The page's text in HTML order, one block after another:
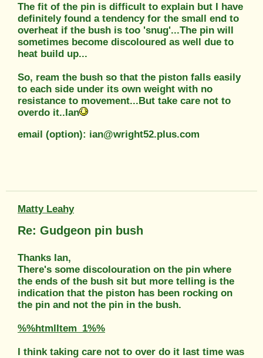
The fit of the pin is difficult to explain but I have
definitely found a tendency for the small end to
overheat if the bush is too 'snug'...The pin will
sometimes become discoloured as well due to
heat build up...
So, ream the bush so that the piston falls easily
to each side under its own weight with no
resistance to movement...But take care not to
overdo it..Ian
email (option): ian@wright52.plus.com
Matty Leahy
Re: Gudgeon pin bush
Thanks Ian,
There's some discolouration on the pin where
the ends of the bush sit but more telling is the
indication that the piston has been rocking on
the pin and not the pin in the bush.
%%htmlItem_1%%
I think taking care not to over do it last time was